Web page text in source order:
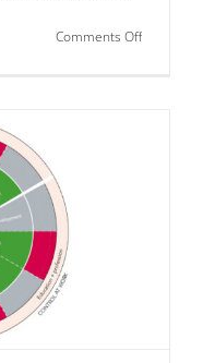
Comments Offon